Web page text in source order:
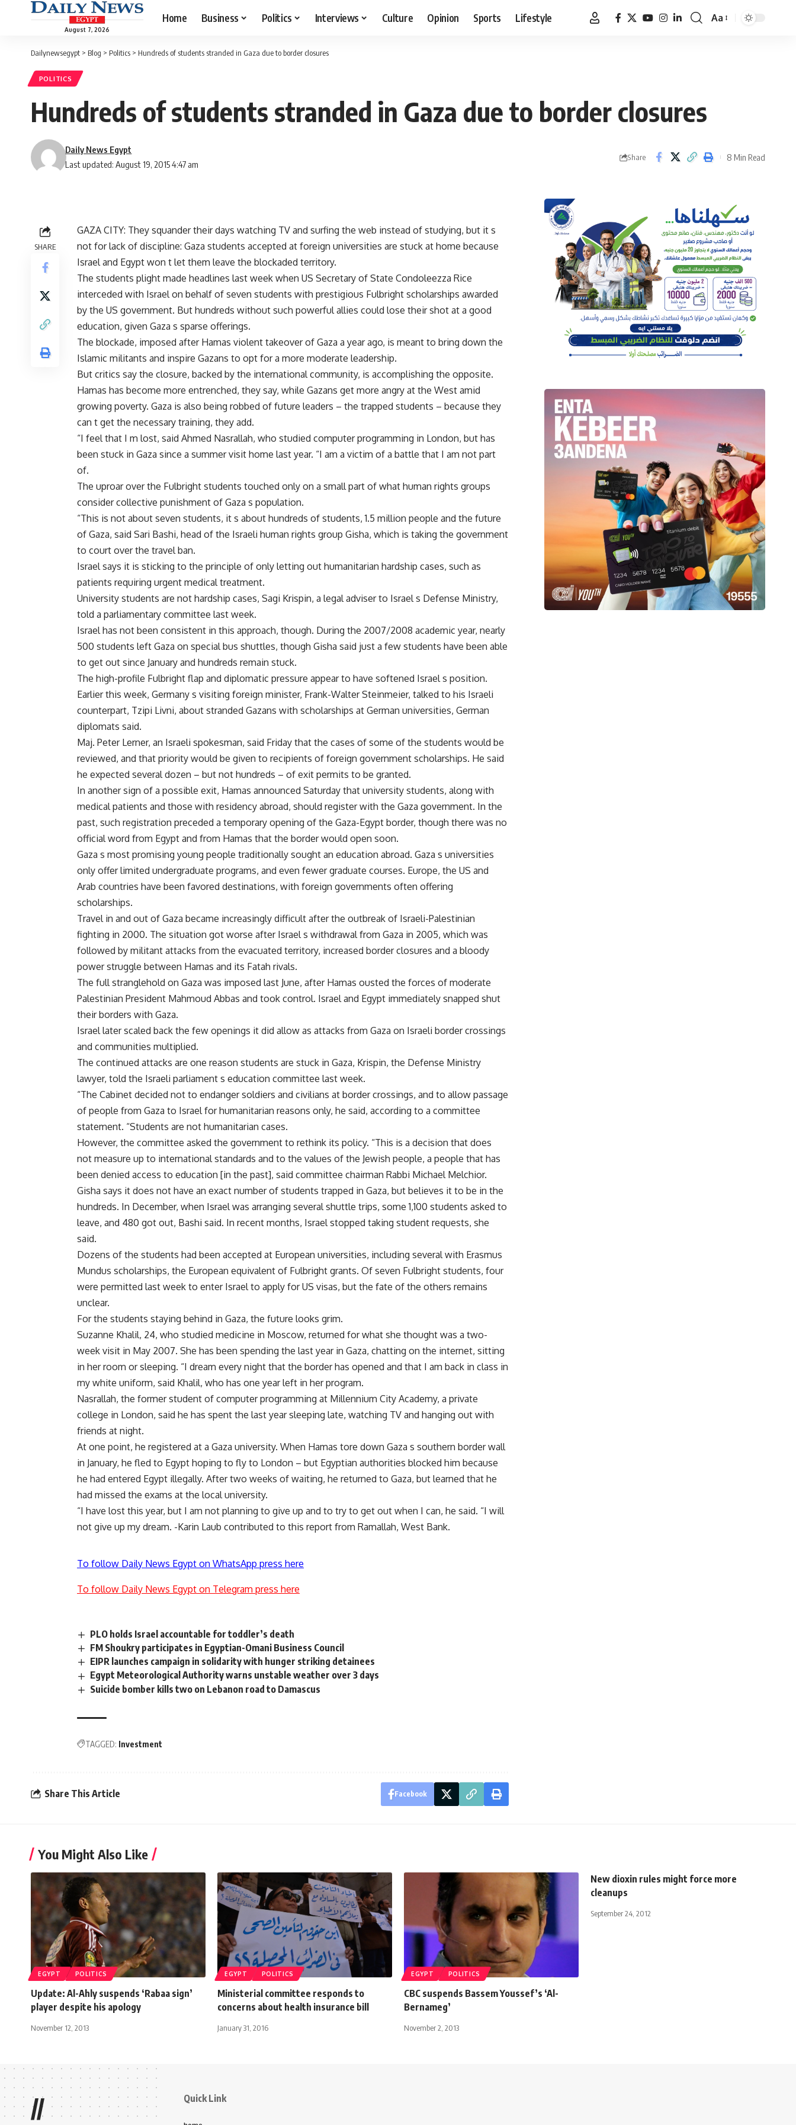
August 7, 2026
Home Business Politics Interviews Culture Opinion Sports Lifestyle
Font
Aa
Dailynewsegypt > Blog > Politics > Hundreds of students stranded in Gaza due to border closures
POLITICS
Hundreds of students stranded in Gaza due to border closures
Last updated: August 19, 2015 4:47 am
Daily News Egypt
Share 8 Min Read
SHARE
GAZA CITY: They squander their days watching TV and surfing the web instead of studying, but it s
not for lack of discipline: Gaza students accepted at foreign universities are stuck at home because
Israel and Egypt won t let them leave the blockaded territory.
The students plight made headlines last week when US Secretary of State Condoleezza Rice
interceded with Israel on behalf of seven students with prestigious Fulbright scholarships awarded
by the US government. But hundreds without such powerful allies could lose their shot at a good
education, given Gaza s sparse offerings.
The blockade, imposed after Hamas violent takeover of Gaza a year ago, is meant to bring down the
Islamic militants and inspire Gazans to opt for a more moderate leadership.
But critics say the closure, backed by the international community, is accomplishing the opposite.
Hamas has become more entrenched, they say, while Gazans get more angry at the West amid
growing poverty. Gaza is also being robbed of future leaders – the trapped students – because they
can t get the necessary training, they add.
“I feel that I m lost, said Ahmed Nasrallah, who studied computer programming in London, but has
been stuck in Gaza since a summer visit home last year. “I am a victim of a battle that I am not part
of.
The uproar over the Fulbright students touched only on a small part of what human rights groups
consider collective punishment of Gaza s population.
“This is not about seven students, it s about hundreds of students, 1.5 million people and the future
of Gaza, said Sari Bashi, head of the Israeli human rights group Gisha, which is taking the government
to court over the travel ban.
Israel says it is sticking to the principle of only letting out humanitarian hardship cases, such as
patients requiring urgent medical treatment.
University students are not hardship cases, Sagi Krispin, a legal adviser to Israel s Defense Ministry,
told a parliamentary committee last week.
Israel has not been consistent in this approach, though. During the 2007/2008 academic year, nearly
500 students left Gaza on special bus shuttles, though Gisha said just a few students have been able
to get out since January and hundreds remain stuck.
The high-profile Fulbright flap and diplomatic pressure appear to have softened Israel s position.
Earlier this week, Germany s visiting foreign minister, Frank-Walter Steinmeier, talked to his Israeli
counterpart, Tzipi Livni, about stranded Gazans with scholarships at German universities, German
diplomats said.
Maj. Peter Lerner, an Israeli spokesman, said Friday that the cases of some of the students would be
reviewed, and that priority would be given to recipients of foreign government scholarships. He said
he expected several dozen – but not hundreds – of exit permits to be granted.
In another sign of a possible exit, Hamas announced Saturday that university students, along with
medical patients and those with residency abroad, should register with the Gaza government. In the
past, such registration preceded a temporary opening of the Gaza-Egypt border, though there was no
official word from Egypt and from Hamas that the border would open soon.
Gaza s most promising young people traditionally sought an education abroad. Gaza s universities
only offer limited undergraduate programs, and even fewer graduate courses. Europe, the US and
Arab countries have been favored destinations, with foreign governments often offering
scholarships.
Travel in and out of Gaza became increasingly difficult after the outbreak of Israeli-Palestinian
fighting in 2000. The situation got worse after Israel s withdrawal from Gaza in 2005, which was
followed by militant attacks from the evacuated territory, increased border closures and a bloody
power struggle between Hamas and its Fatah rivals.
The full stranglehold on Gaza was imposed last June, after Hamas ousted the forces of moderate
Palestinian President Mahmoud Abbas and took control. Israel and Egypt immediately snapped shut
their borders with Gaza.
Israel later scaled back the few openings it did allow as attacks from Gaza on Israeli border crossings
and communities multiplied.
The continued attacks are one reason students are stuck in Gaza, Krispin, the Defense Ministry
lawyer, told the Israeli parliament s education committee last week.
“The Cabinet decided not to endanger soldiers and civilians at border crossings, and to allow passage
of people from Gaza to Israel for humanitarian reasons only, he said, according to a committee
statement. “Students are not humanitarian cases.
However, the committee asked the government to rethink its policy. “This is a decision that does
not measure up to international standards and to the values of the Jewish people, a people that has
been denied access to education [in the past], said committee chairman Rabbi Michael Melchior.
Gisha says it does not have an exact number of students trapped in Gaza, but believes it to be in the
hundreds. In December, when Israel was arranging several shuttle trips, some 1,100 students asked to
leave, and 480 got out, Bashi said. In recent months, Israel stopped taking student requests, she
said.
Dozens of the students had been accepted at European universities, including several with Erasmus
Mundus scholarships, the European equivalent of Fulbright grants. Of seven Fulbright students, four
were permitted last week to enter Israel to apply for US visas, but the fate of the others remains
unclear.
For the students staying behind in Gaza, the future looks grim.
Suzanne Khalil, 24, who studied medicine in Moscow, returned for what she thought was a two-
week visit in May 2007. She has been spending the last year in Gaza, chatting on the internet, sitting
in her room or sleeping. “I dream every night that the border has opened and that I am back in class in
my white uniform, said Khalil, who has one year left in her program.
Nasrallah, the former student of computer programming at Millennium City Academy, a private
college in London, said he has spent the last year sleeping late, watching TV and hanging out with
friends at night.
At one point, he registered at a Gaza university. When Hamas tore down Gaza s southern border wall
in January, he fled to Egypt hoping to fly to London – but Egyptian authorities blocked him because
he had entered Egypt illegally. After two weeks of waiting, he returned to Gaza, but learned that he
had missed the exams at the local university.
“I have lost this year, but I am not planning to give up and to try to get out when I can, he said. “I will
not give up my dream. -Karin Laub contributed to this report from Ramallah, West Bank.
To follow Daily News Egypt on WhatsApp press here
To follow Daily News Egypt on Telegram press here
PLO holds Israel accountable for toddler’s death
FM Shoukry participates in Egyptian-Omani Business Council
EIPR launches campaign in solidarity with hunger striking detainees
Egypt Meteorological Authority warns unstable weather over 3 days
Suicide bomber kills two on Lebanon road to Damascus
TAGGED: Investment
Share This Article Facebook
You Might Also Like
EGYPT POLITICS
Update: Al-Ahly suspends ‘Rabaa sign’
player despite his apology
November 12, 2013
EGYPT POLITICS
Ministerial committee responds to
concerns about health insurance bill
January 31, 2016
EGYPT POLITICS
CBC suspends Bassem Youssef’s ‘Al-
Bernameg’
November 2, 2013
New dioxin rules might force more
cleanups
September 24, 2012
// Quick Link